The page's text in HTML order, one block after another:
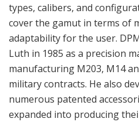
types, calibers, and
cover the gamut in terms of
adaptability for the user.
Luth in 1985 as a precision
manufacturing M203, M14
military contracts. He also
numerous patented
expanded into producing